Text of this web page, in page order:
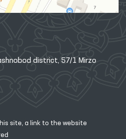
district, 57/1 Mirzo
site, a link to the website